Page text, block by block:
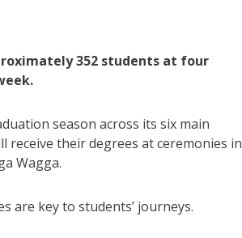
352 students at four
season across its six main
receive their degrees at ceremonies in
Wagga.
are key to students’ journeys.